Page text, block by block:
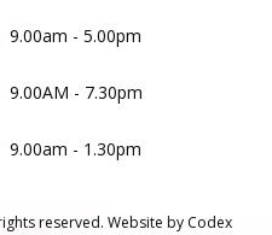
9.00am - 5.00pm
9.00AM - 7.30pm
9.00am - 1.30pm
reserved. Website by Codex